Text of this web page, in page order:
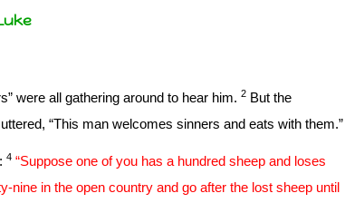
were all gathering around to hear him. 2But the
“This man welcomes sinners and eats with them.”
4 “Suppose one of you has a hundred sheep and loses
nine in the open country and go after the lost sheep until